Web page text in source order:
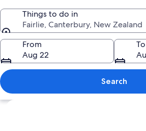
Things to do in
Fairlie, Canterbury, New Zealand
Things to do in
From
Aug 22
To
Search
Explore map